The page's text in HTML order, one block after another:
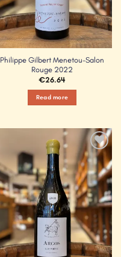
Philippe Gilbert Menetou-Salon
Rouge 2022
€26.64
Read more
Add to
Wishlist